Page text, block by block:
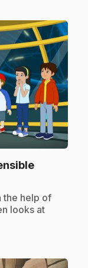
.
the help of
looks at